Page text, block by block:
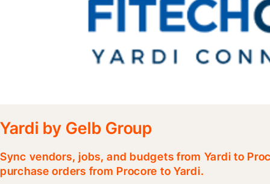
Yardi by Gelb Group
Sync vendors, jobs, and budgets from Yardi to
purchase orders from Procore to Yardi.